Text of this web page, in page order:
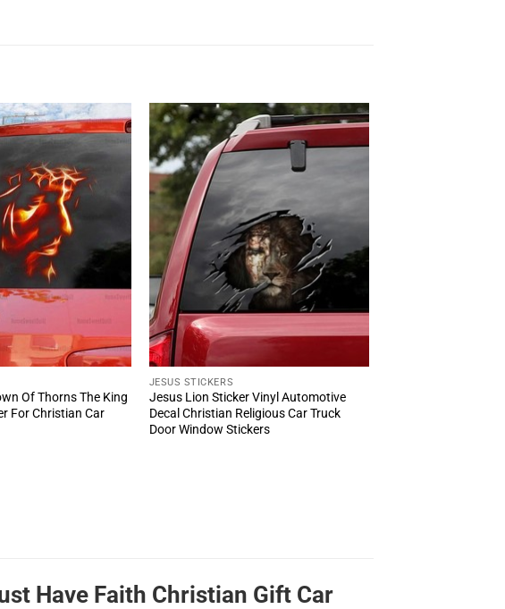
Of Thorns The King
For Christian Car
JESUS STICKERS
Jesus Lion Sticker Vinyl Automotive
Decal Christian Religious Car Truck
Door Window Stickers
Have Faith Christian Gift Car